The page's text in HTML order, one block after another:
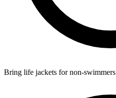
Bring life jackets for non-swimmers